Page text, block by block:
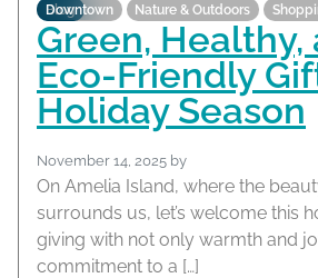
Blog
Green, Healthy,
Eco-Friendly
Holiday Season
November 14, 2025 by
On Amelia Island, where the
surrounds us, let’s welcome this
giving with not only warmth and
commitment to a […]
Downtown Nature & Outdoors